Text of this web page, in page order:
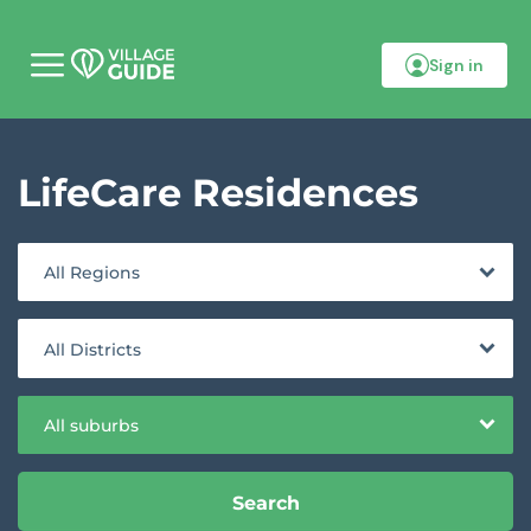
b
e
Sign in
LifeCare Residences
All Regions
All Districts
All suburbs
Search